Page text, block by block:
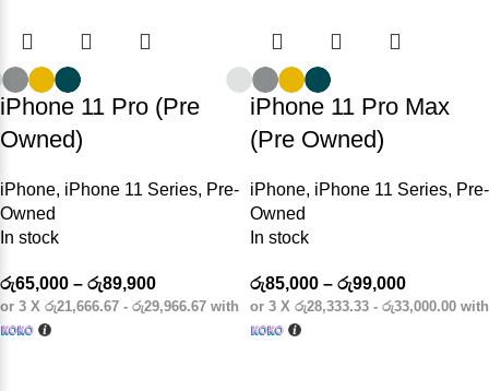
iPhone 11 Pro (Pre
Owned)
iPhone, iPhone 11 Series, Pre-
Owned
In stock
රු65,000 – රු89,900
or 3 X රු21,666.67 - රු29,966.67 with
iPhone 11 Pro Max
(Pre Owned)
iPhone, iPhone 11 Series, Pre-
Owned
In stock
රු85,000 – රු99,000
or 3 X රු28,333.33 - රු33,000.00 with